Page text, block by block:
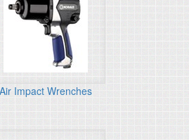
Air Impact Wrenches